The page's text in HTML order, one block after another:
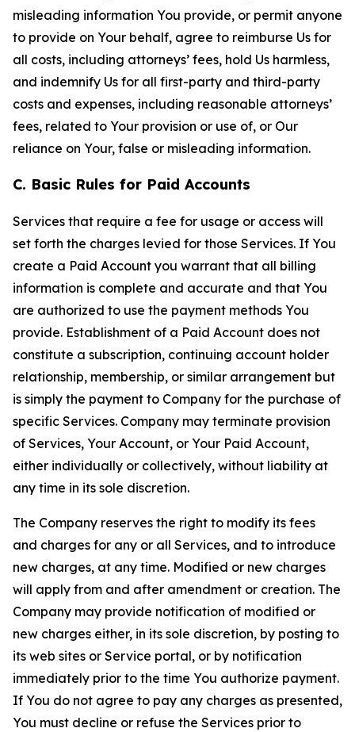
misleading information You provide, or permit anyone
to provide on Your behalf, agree to reimburse Us for
all costs, including attorneys’ fees, hold Us harmless,
and indemnify Us for all first-party and third-party
costs and expenses, including reasonable attorneys’
fees, related to Your provision or use of, or Our
reliance on Your, false or misleading information.
C. Basic Rules for Paid Accounts
Services that require a fee for usage or access will
set forth the charges levied for those Services. If You
create a Paid Account you warrant that all billing
information is complete and accurate and that You
are authorized to use the payment methods You
provide. Establishment of a Paid Account does not
constitute a subscription, continuing account holder
relationship, membership, or similar arrangement but
is simply the payment to Company for the purchase of
specific Services. Company may terminate provision
of Services, Your Account, or Your Paid Account,
either individually or collectively, without liability at
any time in its sole discretion.
The Company reserves the right to modify its fees
and charges for any or all Services, and to introduce
new charges, at any time. Modified or new charges
will apply from and after amendment or creation. The
Company may provide notification of modified or
new charges either, in its sole discretion, by posting to
its web sites or Service portal, or by notification
immediately prior to the time You authorize payment.
If You do not agree to pay any charges as presented,
You must decline or refuse the Services prior to